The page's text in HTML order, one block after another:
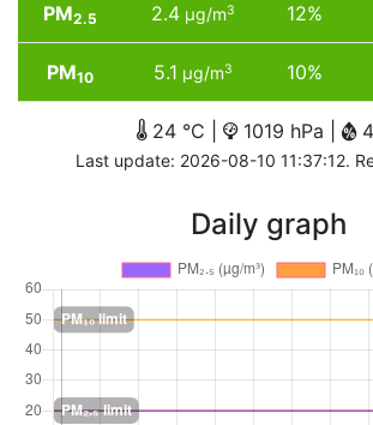
PM2.5 2.4 µg/m3 12%
PM10 5.1 µg/m3 10%
24 °C | 1019 hPa |
Last update: 2026-08-10 11:37:12.
Daily graph